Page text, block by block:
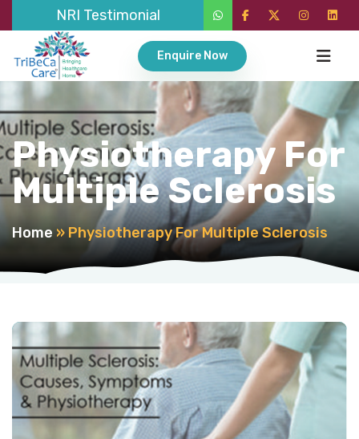
NRI Testimonial
Enquire Now
Physiotherapy For
Multiple Sclerosis
Home » Physiotherapy For Multiple Sclerosis